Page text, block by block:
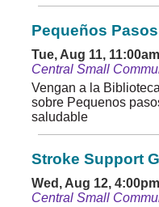
Pequeños
Tue, Aug 11,
Central Small
Vengan a la
sobre Pequenos
saludable
Stroke Support
Wed, Aug 12,
Central Small